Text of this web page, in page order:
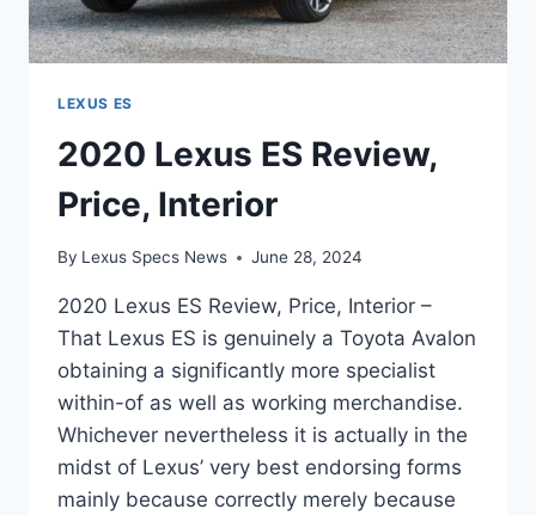
LEXUS ES
2020 Lexus ES Review,
Price, Interior
By Lexus Specs News June 28, 2024
2020 Lexus ES Review, Price, Interior –
That Lexus ES is genuinely a Toyota Avalon
obtaining a significantly more specialist
within-of as well as working merchandise.
Whichever nevertheless it is actually in the
midst of Lexus’ very best endorsing forms
mainly because correctly merely because